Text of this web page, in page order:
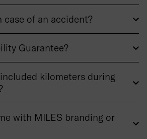
case of an accident?
Guarantee?
kilometers during
with MILES branding or